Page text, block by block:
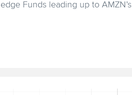
Funds leading up to AMZN’s